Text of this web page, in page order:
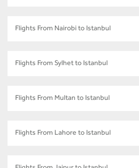
Flights From Nairobi to Istanbul
Flights From Sylhet to Istanbul
Flights From Multan to Istanbul
Flights From Lahore to Istanbul